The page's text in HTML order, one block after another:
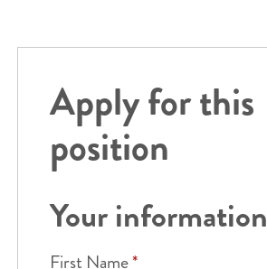
Apply for this
position
Your information
First Name*